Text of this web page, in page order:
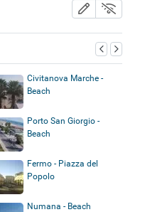
Civitanova Marche -
Beach
Porto San Giorgio -
Beach
Fermo - Piazza del
Popolo
Numana - Beach